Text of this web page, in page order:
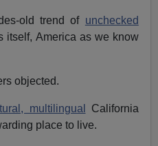
old trend of unchecked
itself, America as we know
objected.
multilingual
California
place to live.